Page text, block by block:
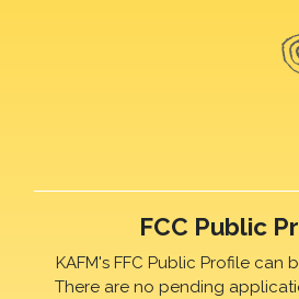
FCC Public
KAFM's FFC Public Profile can
There are no pending